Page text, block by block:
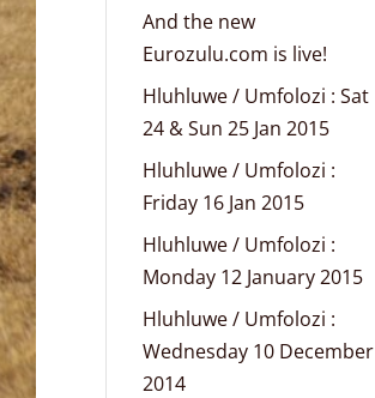
And the new
Eurozulu.com is live!
Hluhluwe / Umfolozi : Sat
24 & Sun 25 Jan 2015
Hluhluwe / Umfolozi :
Friday 16 Jan 2015
Hluhluwe / Umfolozi :
Monday 12 January 2015
Hluhluwe / Umfolozi :
Wednesday 10 December
2014